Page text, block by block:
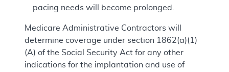
pacing needs will become prolonged.
Medicare Administrative Contractors will
determine coverage under section 1862(a)(1)
(A) of the Social Security Act for any other
indications for the implantation and use of